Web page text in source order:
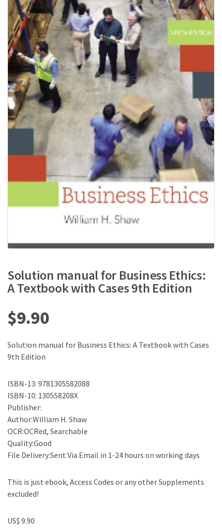
Solution manual for Business Ethics:
A Textbook with Cases 9th Edition
$9.90
Solution manual for Business Ethics: A Textbook with Cases
9th Edition
ISBN-13: 9781305582088
ISBN-10: 130558208X
Publisher:
Author:William H. Shaw
OCR:OCRed, Searchable
Quality:Good
File Delivery:Sent Via Email in 1-24 hours on working days
This is just ebook, Access Codes or any other Supplements
excluded!
US$ 9.90